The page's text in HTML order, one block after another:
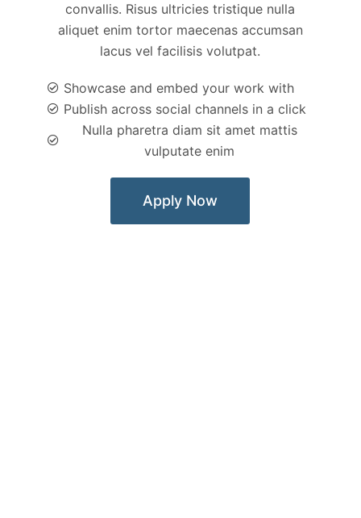
convallis. Risus ultricies tristique nulla
aliquet enim tortor maecenas accumsan
lacus vel facilisis volutpat.
Showcase and embed your work with
Publish across social channels in a click
Nulla pharetra diam sit amet mattis
vulputate enim
Apply Now